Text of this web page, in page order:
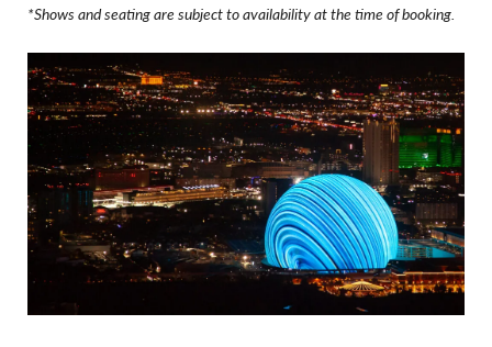
*Shows and seating are subject to availability at the time of booking.